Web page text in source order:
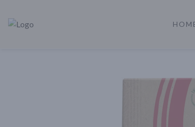
Rare Reserve | Buy Alcohol Online | Shop Whiskey |